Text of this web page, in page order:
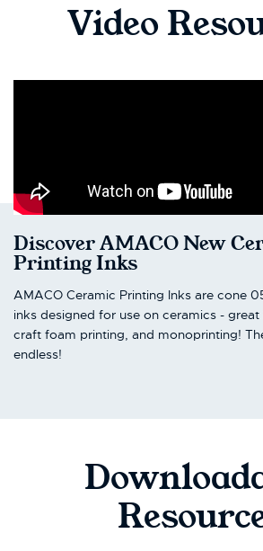
Video
Discover AMACO New
Printing Inks
AMACO Ceramic Printing Inks are cone
inks designed for use on ceramics -
craft foam printing, and monoprinting!
endless!